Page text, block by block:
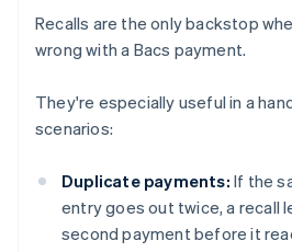
Recalls are the only backstop
wrong with a Bacs payment.
They're especially useful in a
scenarios:
Duplicate payments: If the
entry goes out twice, a recall
second payment before it